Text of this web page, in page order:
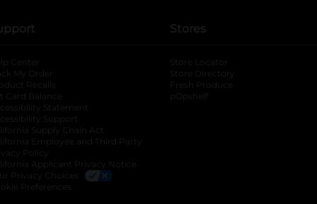
in a new tab
tab
Center
My Order
Recalls
Card Balance
Statement
Support
Supply Chain Act
Employee and Third Party
Policy
Applicant Privacy Notice
Privacy Choices
Preferences
Stores
Store Locator
Store Directory
Fresh Produce
pOpshelf